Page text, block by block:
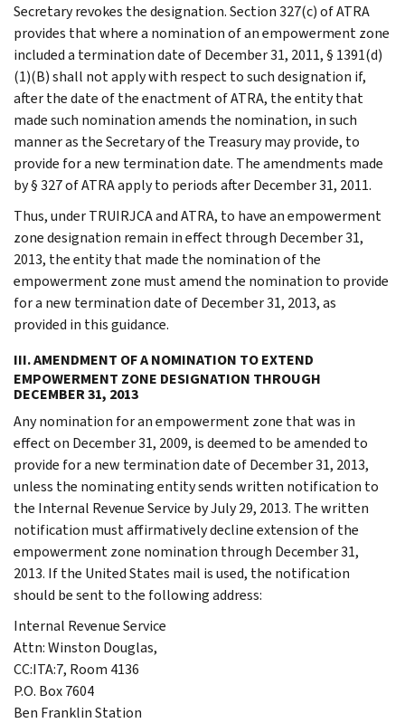
Secretary revokes the designation. Section 327(c) of ATRA
provides that where a nomination of an empowerment zone
included a termination date of December 31, 2011, § 1391(d)
(1)(B) shall not apply with respect to such designation if,
after the date of the enactment of ATRA, the entity that
made such nomination amends the nomination, in such
manner as the Secretary of the Treasury may provide, to
provide for a new termination date. The amendments made
by § 327 of ATRA apply to periods after December 31, 2011.
Thus, under TRUIRJCA and ATRA, to have an empowerment
zone designation remain in effect through December 31,
2013, the entity that made the nomination of the
empowerment zone must amend the nomination to provide
for a new termination date of December 31, 2013, as
provided in this guidance.
III. AMENDMENT OF A NOMINATION TO EXTEND
EMPOWERMENT ZONE DESIGNATION THROUGH
DECEMBER 31, 2013
Any nomination for an empowerment zone that was in
effect on December 31, 2009, is deemed to be amended to
provide for a new termination date of December 31, 2013,
unless the nominating entity sends written notification to
the Internal Revenue Service by July 29, 2013. The written
notification must affirmatively decline extension of the
empowerment zone nomination through December 31,
2013. If the United States mail is used, the notification
should be sent to the following address:
Internal Revenue Service
Attn: Winston Douglas,
CC:ITA:7, Room 4136
P.O. Box 7604
Ben Franklin Station